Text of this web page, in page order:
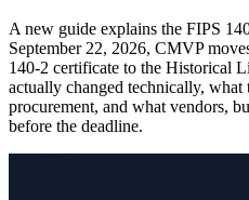
A new guide explains the FIPS
September 22, 2026, CMVP
140-2 certificate to the Historical
actually changed technically,
procurement, and what vendors,
before the deadline.